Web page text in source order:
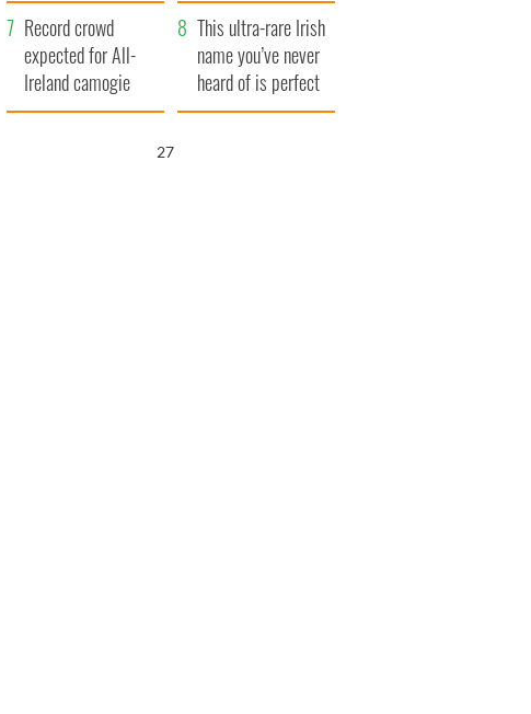
Record crowd
expected for All-
Ireland camogie
finals
This ultra-rare Irish
name you’ve never
heard of is perfect
for a baby boy
26